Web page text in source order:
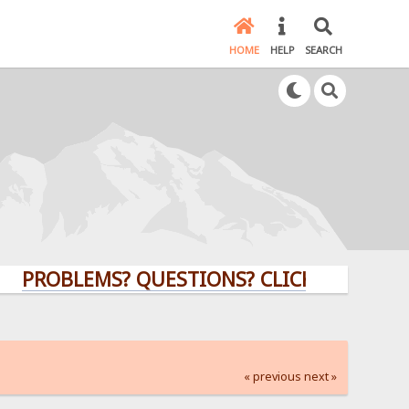
HOME HELP SEARCH
QUESTIONS? CLICK HERE!
« previous next »